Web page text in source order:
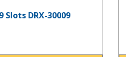
Slots DRX-30009